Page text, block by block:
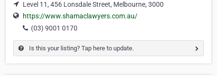
Level 11, 456 Lonsdale Street, Melbourne, 3000
https://www.shamaclawyers.com.au/
(03) 9001 0170
Is this your listing? Tap here to update.